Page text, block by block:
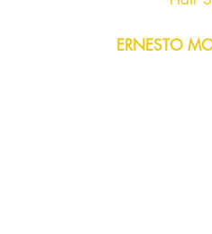
ERNESTO